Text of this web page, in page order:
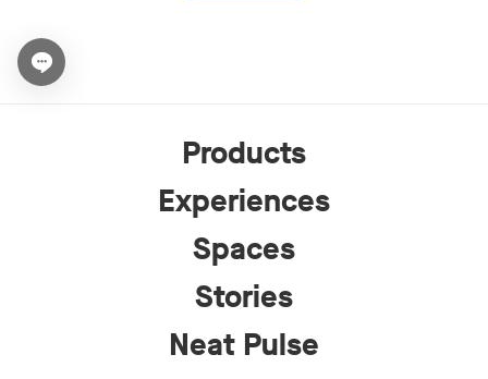
Open chat widget
Products
Experiences
Spaces
Stories
Neat Pulse